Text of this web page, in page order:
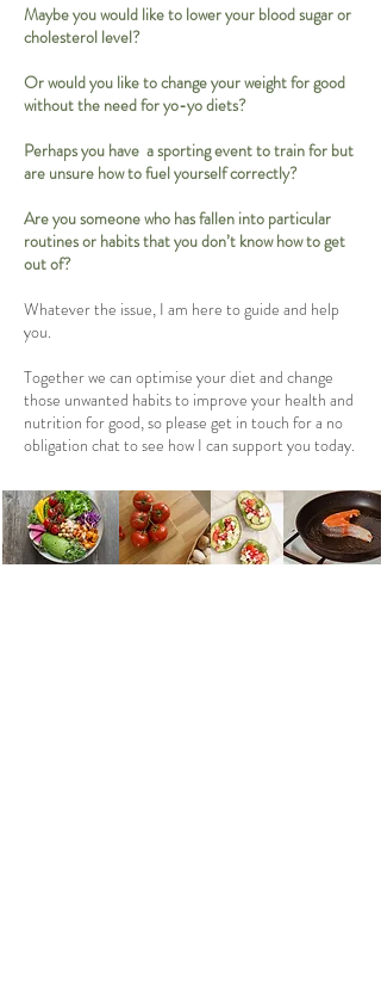
Maybe you would like to lower your blood sugar or
cholesterol level?
Or would you like to change your weight for good
without the need for yo-yo diets?
Perhaps you have a sporting event to train for but
are unsure how to fuel yourself correctly?
Are you someone who has fallen into particular
routines or habits that you don’t know how to get
out of?
Whatever the issue, I am here to guide and help
you.
Together we can optimise your diet and change
those unwanted habits to improve your health and
nutrition for good, so please get in touch for a no
obligation chat to see how I can support you today.